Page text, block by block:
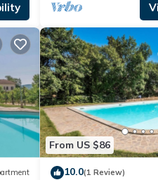
From US $86
10.0(1 Review)